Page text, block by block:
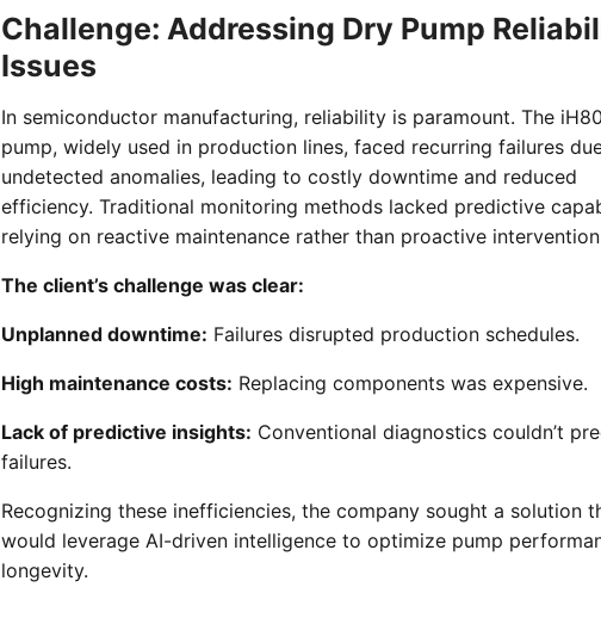
Challenge: Addressing Dry Pump
Issues
In semiconductor manufacturing, reliability is paramount. The
pump, widely used in production lines, faced recurring failures
undetected anomalies, leading to costly downtime and reduced
efficiency. Traditional monitoring methods lacked predictive
relying on reactive maintenance rather than proactive
The client’s challenge was clear:
Unplanned downtime: Failures disrupted production schedules.
High maintenance costs: Replacing components was expensive.
Lack of predictive insights: Conventional diagnostics couldn’t
failures.
Recognizing these inefficiencies, the company sought a solution
would leverage AI-driven intelligence to optimize pump
longevity.